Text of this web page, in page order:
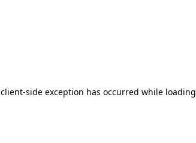
client-side exception has occurred while loading